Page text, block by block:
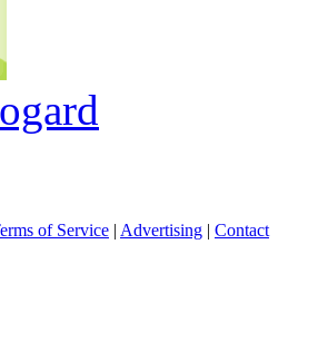
of Service | Advertising | Contact